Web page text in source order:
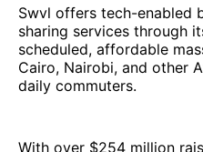
Swvl offers tech-enabled
sharing services through
scheduled, affordable
Cairo, Nairobi, and other
daily commuters.
With over $254 million